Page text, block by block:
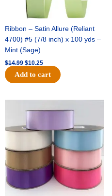
Ribbon – Satin Allure (Reliant
4700) #5 (7/8 inch) x 100 yds –
Mint (Sage)
$14.99 $10.25
Add to cart
price
$47.59.
price